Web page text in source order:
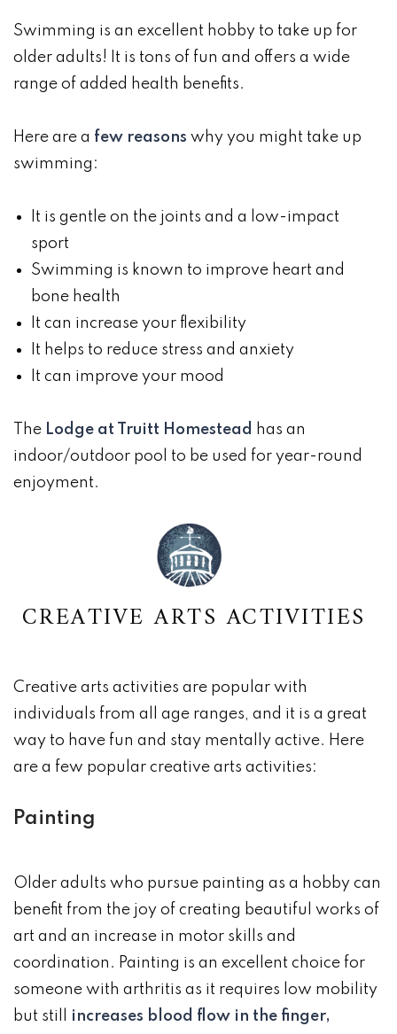
Swimming is an excellent hobby to take up for
older adults! It is tons of fun and offers a wide
range of added health benefits.
Here are a few reasons why you might take up
swimming:
It is gentle on the joints and a low-impact
sport
Swimming is known to improve heart and
bone health
It can increase your flexibility
It helps to reduce stress and anxiety
It can improve your mood
The Lodge at Truitt Homestead
has an
indoor/outdoor pool to be used for year-round
enjoyment.
CREATIVE ARTS ACTIVITIES
Creative arts activities are popular with
individuals from all age ranges, and it is a great
way to have fun and stay mentally active. Here
are a few popular creative arts activities:
Painting
Older adults who pursue painting as a hobby can
benefit from the joy of creating beautiful works of
art and an increase in motor skills and
coordination. Painting is an excellent choice for
someone with arthritis as it requires low mobility
but still
increases blood flow in the finger,